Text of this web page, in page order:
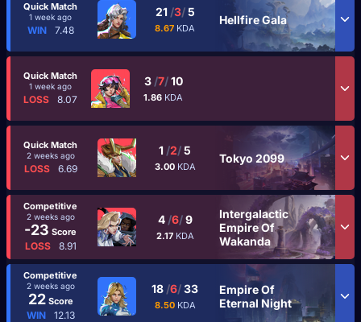
Quick Match
1 week ago
WIN 7.48
21 /3/5
8.67 KDA
Hellfire Gala
Quick Match
1 week ago
LOSS 8.07
3 /7/10
1.86 KDA
Quick Match
2 weeks ago
LOSS 6.69
1 /2/5
3.00 KDA
Tokyo 2099
Competitive
2 weeks ago
-23 Score
LOSS 8.91
4 /6/9
2.17 KDA
Intergalactic
Empire Of
Wakanda
Competitive
2 weeks ago
22Score
WIN 12.13
18 /6/33
8.50 KDA
Empire Of
Eternal Night